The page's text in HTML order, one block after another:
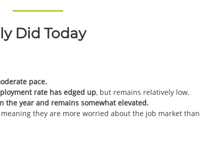
Did Today
pace.
rate has edged up, but remains relatively low.
the year and remains somewhat elevated.
meaning they are more worried about the job market than